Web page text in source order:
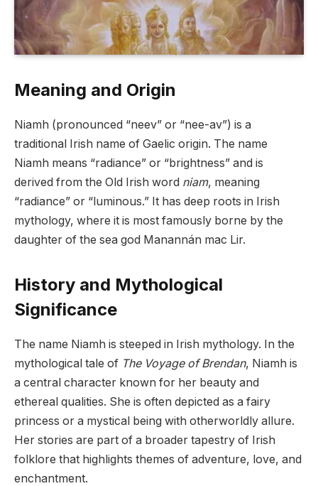
Meaning and Origin
Niamh (pronounced “neev” or “nee-av”) is a
traditional Irish name of Gaelic origin. The name
Niamh means “radiance” or “brightness” and is
derived from the Old Irish word niam, meaning
“radiance” or “luminous.” It has deep roots in Irish
mythology, where it is most famously borne by the
daughter of the sea god Manannán mac Lir.
History and Mythological
Significance
The name Niamh is steeped in Irish mythology. In the
mythological tale of The Voyage of Brendan, Niamh is
a central character known for her beauty and
ethereal qualities. She is often depicted as a fairy
princess or a mystical being with otherworldly allure.
Her stories are part of a broader tapestry of Irish
folklore that highlights themes of adventure, love, and
enchantment.